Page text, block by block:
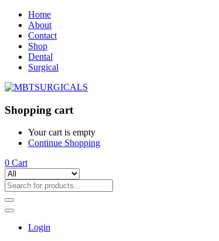
Home
About
Contact
Shop
Dental
Surgical
Shopping cart
Your cart is empty
Continue Shopping
0 Cart
Login